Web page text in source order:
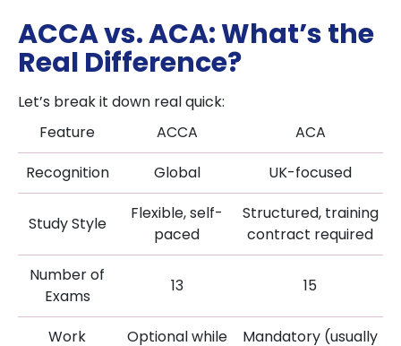
ACCA vs. ACA: What’s the
Real Difference?
Let’s break it down real quick:
Feature
ACCA
ACA
Recognition
Global UK-focused
Study Style
Flexible, self-
paced
Structured, training
contract required
Number of
Exams
13 15
Work Optional while Mandatory (usually